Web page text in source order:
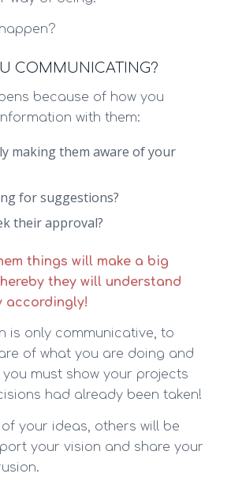
COMMUNICATING?
because of how you
with them:
making them aware of your
for suggestions?
their approval?
things will make a big
they will understand
accordingly!
is only communicative, to
of what you are doing and
must show your projects
had already been taken!
your ideas, others will be
your vision and share your